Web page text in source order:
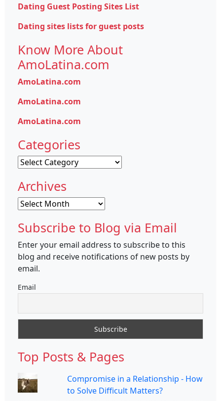
Dating Guest Posting Sites List
Dating sites lists for guest posts
Know More About
AmoLatina.com
AmoLatina.com
AmoLatina.com
AmoLatina.com
Categories
Categories
Archives
Archives
Subscribe to Blog via Email
Enter your email address to subscribe to this
blog and receive notifications of new posts by
email.
Email
Top Posts & Pages
Compromise in a Relationship - How
to Solve Difficult Matters?